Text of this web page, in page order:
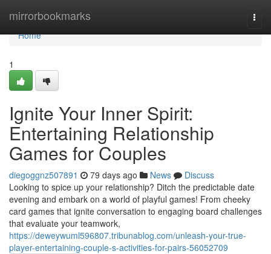
mirrorbookmarks
Home
Home
1
Ignite Your Inner Spirit:
Entertaining Relationship
Games for Couples
diegoggnz507891 79 days ago News
Discuss
Looking to spice up your relationship? Ditch the predictable date
evening and embark on a world of playful games! From cheeky
card games that ignite conversation to engaging board challenges
that evaluate your teamwork,
https://deweywuml596807.tribunablog.com/unleash-your-true-
player-entertaining-couple-s-activities-for-pairs-56052709